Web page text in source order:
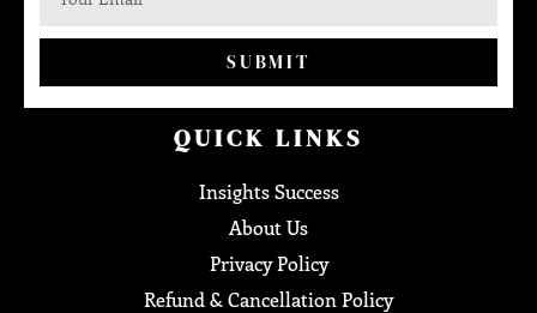
SUBMIT
QUICK LINKS
Insights Success
About Us
Privacy Policy
Refund & Cancellation Policy